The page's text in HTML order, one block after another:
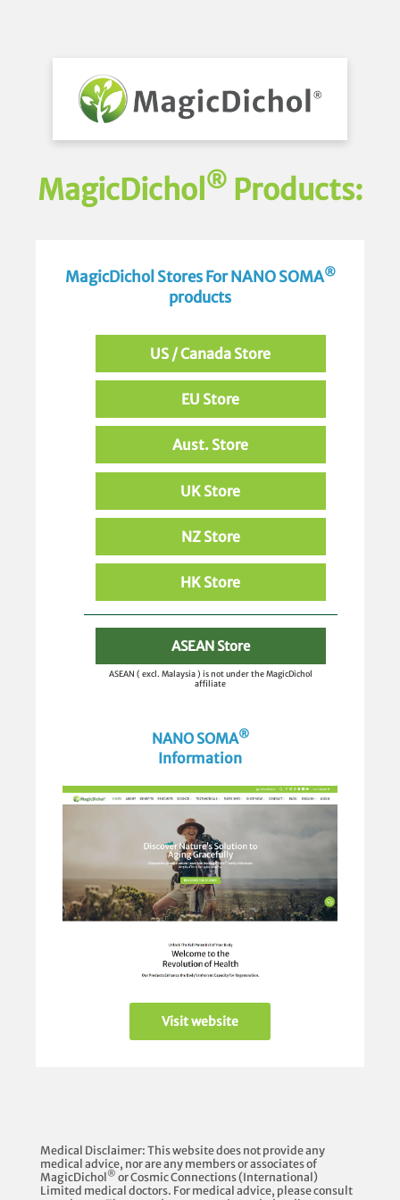
MagicDichol® Products:
MagicDichol Stores For NANO SOMA®
products
US / Canada Store
EU Store
Aust. Store
UK Store
NZ Store
HK Store
ASEAN Store
ASEAN ( excl. Malaysia ) is not under the MagicDichol
affiliate
NANO SOMA®
Information
Visit website
Medical Disclaimer: This website does not provide any
medical advice, nor are any members or associates of
MagicDichol® or Cosmic Connections (International)
Limited medical doctors. For medical advice, please consult